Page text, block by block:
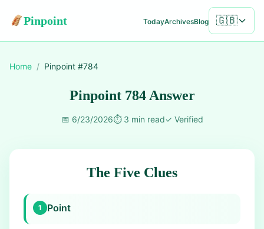
Pinpoint TodayArchivesBlog 🇬🇧
Home / Pinpoint #784
Pinpoint 784 Answer
📅 6/23/2026⏱️ 3 min read✓ Verified
The Five Clues
1 Point